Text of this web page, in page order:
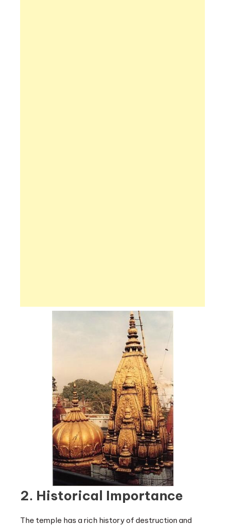
2. Historical Importance
The temple has a rich history of destruction and